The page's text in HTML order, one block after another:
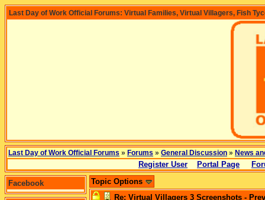
Last Day of Work Official Forums: Virtual Families, Virtual Villagers, Fish
Last Day of Work Official Forums » Forums » General Discussion » News
Register User Portal Page
Facebook
Topic Options
Re: Virtual Villagers 3 Screenshots -